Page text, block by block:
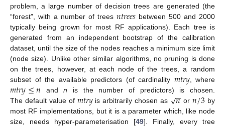
problem, a large number of decision trees are generated (the
“forest”, with a number of trees 𝑛𝑡𝑟𝑒𝑒𝑠 between 500 and 2000
typically being grown for most RF applications). Each tree is
generated from an independent bootstrap of the calibration
dataset, until the size of the nodes reaches a minimum size limit
(node size). Unlike other similar algorithms, no pruning is done
on the trees, however, at each node of the trees, a random
subset of the available predictors (of cardinality 𝑚𝑡𝑟𝑦, where
𝑚𝑡𝑟𝑦≤𝑛 andn is the number of predictors) is chosen.
The default value of 𝑚𝑡𝑟𝑦is arbitrarily chosen as 𝑛
−
−
√ or 𝑛/3 by
most RF implementations, but it is a parameter which, like node
size, needs hyper-parameterisation [49]. Finally, every tree